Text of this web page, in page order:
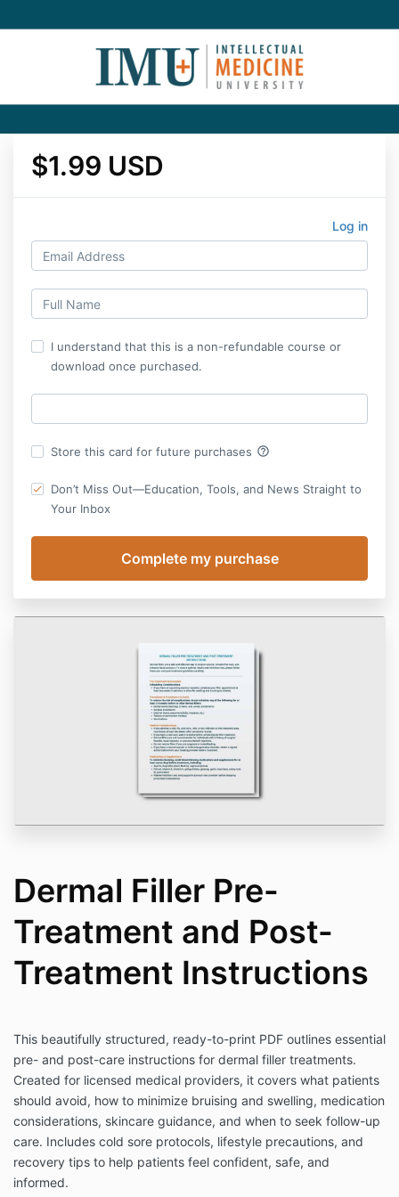
$1.99 USD
Log in
I understand that this is a non-refundable course or
download once purchased.
Store this card for future purchases help_outline
Don’t Miss Out—Education, Tools, and News Straight to
Your Inbox
Dermal Filler Pre-
Treatment and Post-
Treatment Instructions
This beautifully structured, ready-to-print PDF outlines essential
pre- and post-care instructions for dermal filler treatments.
Created for licensed medical providers, it covers what patients
should avoid, how to minimize bruising and swelling, medication
considerations, skincare guidance, and when to seek follow-up
care. Includes cold sore protocols, lifestyle precautions, and
recovery tips to help patients feel confident, safe, and
informed.